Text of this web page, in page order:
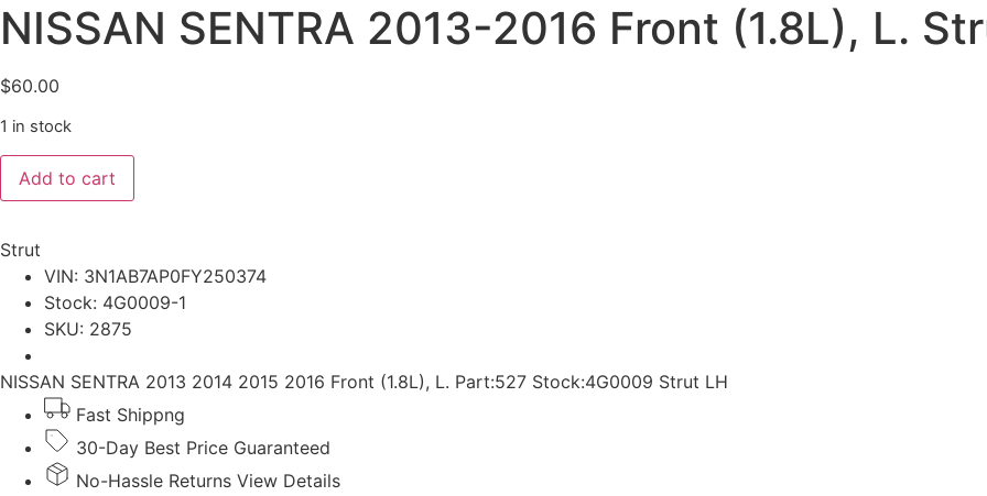
NISSAN SENTRA 2013-2016 Front (1.8L), L.
$60.00
1 in stock
NISSAN
SENTRA
2013-
(1.8L),
Strut
quantity
Add to cart
Strut
VIN: 3N1AB7AP0FY250374
Stock: 4G0009-1
SKU: 2875
NISSAN SENTRA 2013 2014 2015 2016 Front (1.8L), L. Part:527 Stock:4G0009 Strut LH
Fast Shippng
30-Day Best Price Guaranteed
No-Hassle Returns View Details